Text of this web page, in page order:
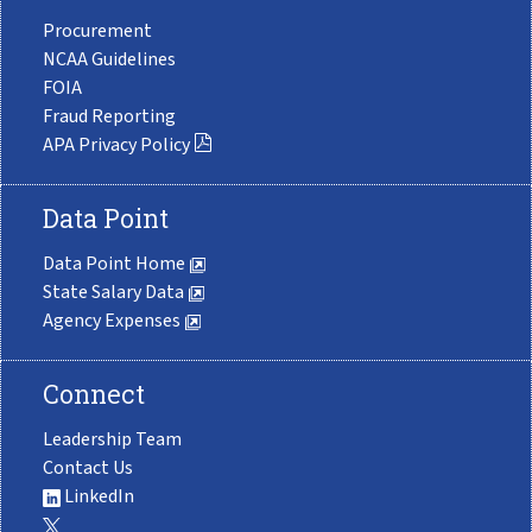
Procurement
NCAA Guidelines
FOIA
Fraud Reporting
APA Privacy Policy
Data Point
Data Point Home
State Salary Data
Agency Expenses
Connect
Leadership Team
Contact Us
LinkedIn